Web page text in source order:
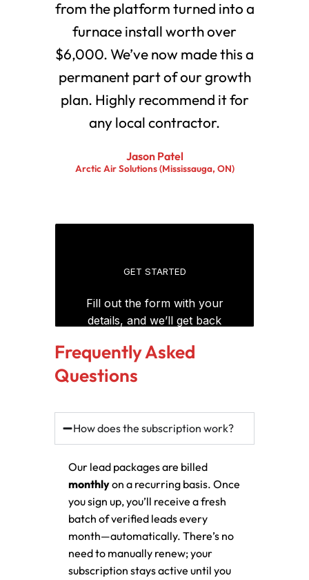
from the platform turned into a
furnace install worth over
$6,000. We’ve now made this a
permanent part of our growth
plan. Highly recommend it for
any local contractor.
Jason Patel
Arctic Air Solutions (Mississauga, ON)
Frequently Asked
Questions
How does the subscription work?
Our lead packages are billed
monthlyon a recurring basis. Once
you sign up, you’ll receive a fresh
batch of verified leads every
month—automatically. There’s no
need to manually renew; your
subscription stays active until you